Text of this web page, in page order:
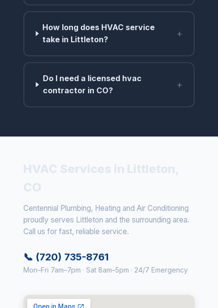
How long does HVAC service
take in Littleton?
+
Do I need a licensed hvac
contractor in CO?
+
Centennial Plumbing, Heating and Air Conditioning
proudly serves Littleton and the surrounding area.
Call us for fast, reliable service.
📞 (720) 735-8761
Mon–Fri 7am–7pm · Sat 8am–5pm · 24/7 Emergency